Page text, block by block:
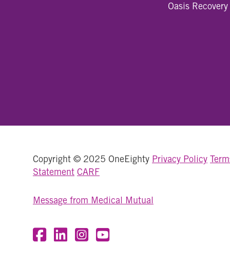
Oasis
Copyright © 2025 OneEighty Privacy Policy
Statement CARF
Message from Medical Mutual
Visit OneEighty on Facebook
Visit OneEighty on LinkedIn
Visit us on Instagram
Visit our YouTube Channel